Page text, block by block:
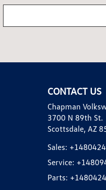
CONTACT US
Chapman
3700 N 89th St.
Scottsdale, AZ
Sales:
Service:
Parts: